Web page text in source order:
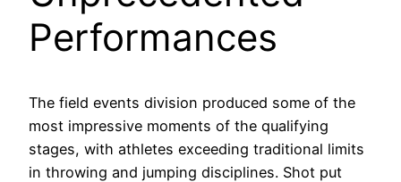
Performances
The field events division produced some of the
most impressive moments of the qualifying
stages, with athletes exceeding traditional limits
in throwing and jumping disciplines. Shot put